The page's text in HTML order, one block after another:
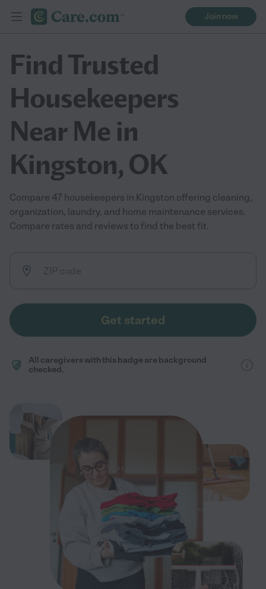
Join now
Find Trusted
Housekeepers
Near Me in
Kingston, OK
Compare 47 housekeepers in Kingston offering cleaning,
organization, laundry, and home maintenance services.
Compare rates and reviews to find the best fit.
Get started
All caregivers with this badge are background
checked.